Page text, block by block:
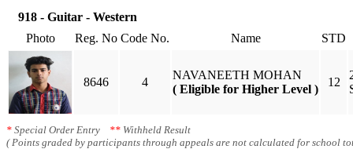
918 - Guitar - Western
Photo
Reg. No Code No. Name STD
8646 4
NAVANEETH MOHAN
( Eligible for Higher Level )
12
* Special Order Entry ** Withheld Result
( Points graded by participants through appeals are not calculated for school